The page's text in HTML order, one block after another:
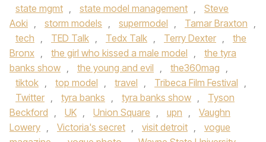
state mgmt , state model management ,
Steve
Aoki , storm models , supermodel , Tamar Braxton ,
tech , TED Talk , Tedx Talk , Terry Dexter ,
the
Bronx , the girl who kissed a male model ,
the tyra
banks show , the young and evil , the360mag ,
tiktok , top model , travel , Tribeca Film Festival ,
Twitter , tyra banks , tyra banks show ,
Tyson
Beckford , UK , Union Square , upn ,
Vaughn
Lowery , Victoria's secret , visit detroit ,
vogue